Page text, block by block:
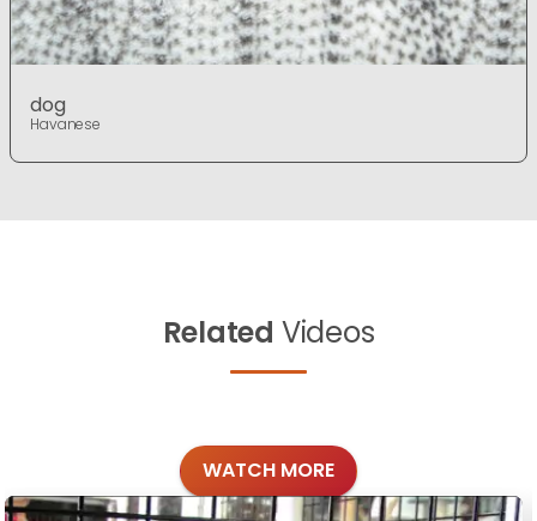
dog
Havanese
Related Videos
WATCH MORE